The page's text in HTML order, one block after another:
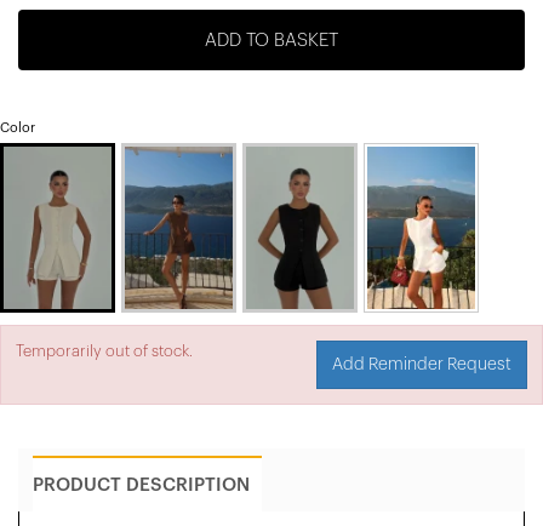
ADD TO BASKET
Color
Temporarily out of stock.
Add Reminder Request
PRODUCT DESCRIPTION